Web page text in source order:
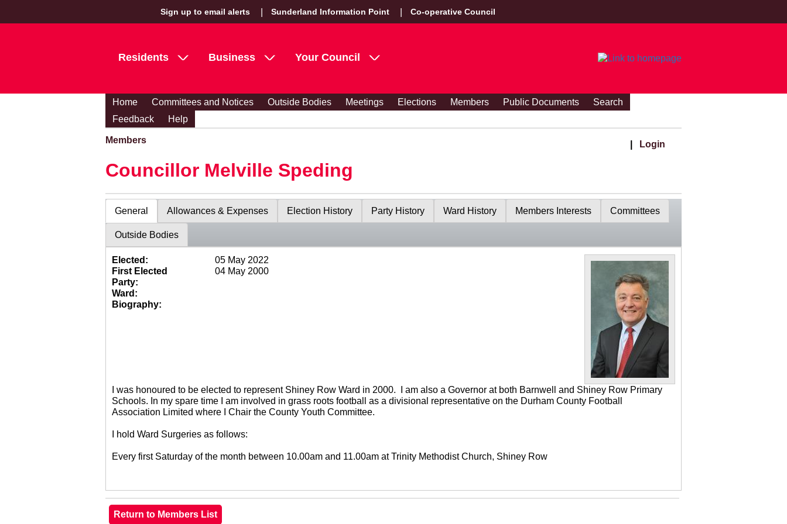
Sign up to email alerts Sunderland Information Point Co-operative Council
Residents Business Your Council
Home Committees and Notices Outside Bodies Meetings Elections Members Public Documents
Search
Feedback
Help
Members Login
Councillor Melville Speding
General Allowances & Expenses Election History Party History Ward History Members Interests Committees
Outside Bodies
Elected:
05 May 2022
First Elected
04 May 2000
Party:
Ward:
Biography:
I was honoured to be elected to represent Shiney Row Ward in 2000. I am also a Governor at both Barnwell and Shiney Row Primary
Schools. In my spare time I am involved in grass roots football as a divisional representative on the Durham County Football
Association Limited where I Chair the County Youth Committee.
I hold Ward Surgeries as follows:
Every first Saturday of the month between 10.00am and 11.00am at Trinity Methodist Church, Shiney Row